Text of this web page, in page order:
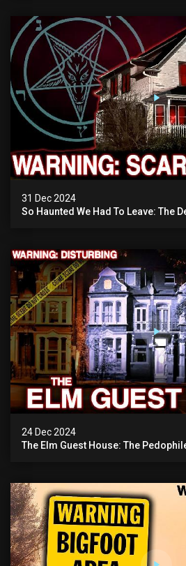
31 Dec 2024
So Haunted We Had To Leave: The
24 Dec 2024
The Elm Guest House: The